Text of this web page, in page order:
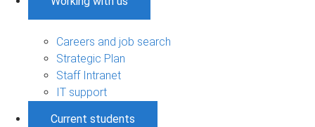
Careers and job search
Strategic Plan
Staff Intranet
IT support
Current students